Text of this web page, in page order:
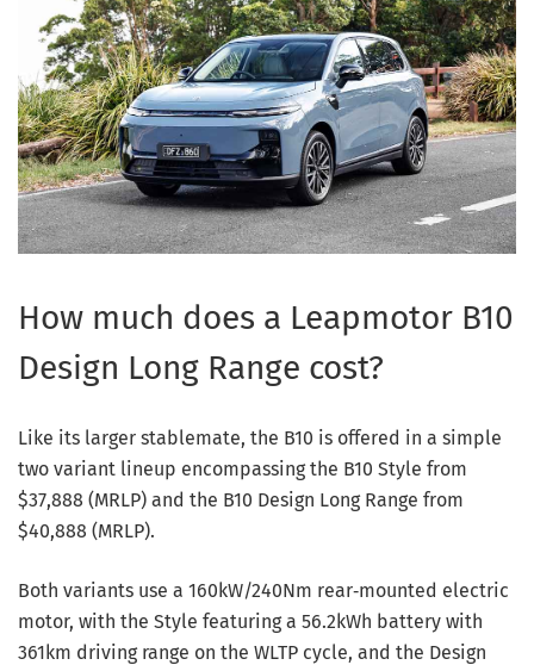
How much does a Leapmotor B10
Design Long Range cost?
Like its larger stablemate, the B10 is offered in a simple
two variant lineup encompassing the B10 Style from
$37,888 (MRLP) and the B10 Design Long Range from
$40,888 (MRLP).
Both variants use a 160kW/240Nm rear‑mounted electric
motor, with the Style featuring a 56.2kWh battery with
361km driving range on the WLTP cycle, and the Design